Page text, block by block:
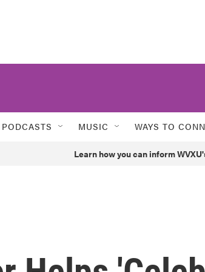
PODCASTS MUSIC WAYS TO
Learn how you can inform